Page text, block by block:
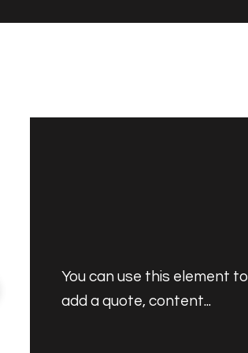
You can use this element to
add a quote, content...